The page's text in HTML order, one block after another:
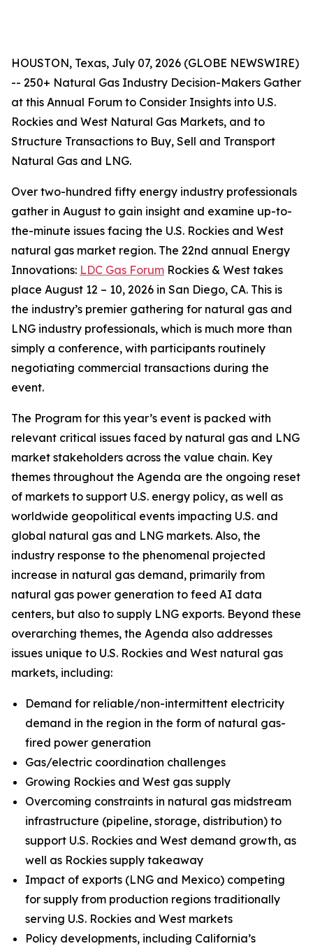
HOUSTON, Texas, July 07, 2026 (GLOBE NEWSWIRE)
-- 250+ Natural Gas Industry Decision-Makers Gather
at this Annual Forum to Consider Insights into U.S.
Rockies and West Natural Gas Markets, and to
Structure Transactions to Buy, Sell and Transport
Natural Gas and LNG.
Over two-hundred fifty energy industry professionals
gather in August to gain insight and examine up-to-
the-minute issues facing the U.S. Rockies and West
natural gas market region. The 22nd annual Energy
Innovations: LDC Gas Forum Rockies & West takes
place August 12 – 10, 2026 in San Diego, CA. This is
the industry’s premier gathering for natural gas and
LNG industry professionals, which is much more than
simply a conference, with participants routinely
negotiating commercial transactions during the
event.
The Program for this year’s event is packed with
relevant critical issues faced by natural gas and LNG
market stakeholders across the value chain. Key
themes throughout the Agenda are the ongoing reset
of markets to support U.S. energy policy, as well as
worldwide geopolitical events impacting U.S. and
global natural gas and LNG markets. Also, the
industry response to the phenomenal projected
increase in natural gas demand, primarily from
natural gas power generation to feed AI data
centers, but also to supply LNG exports. Beyond these
overarching themes, the Agenda also addresses
issues unique to U.S. Rockies and West natural gas
markets, including:
Demand for reliable/non-intermittent electricity
demand in the region in the form of natural gas-
fired power generation
Gas/electric coordination challenges
Growing Rockies and West gas supply
Overcoming constraints in natural gas midstream
infrastructure (pipeline, storage, distribution) to
support U.S. Rockies and West demand growth, as
well as Rockies supply takeaway
Impact of exports (LNG and Mexico) competing
for supply from production regions traditionally
serving U.S. Rockies and West markets
Policy developments, including California’s